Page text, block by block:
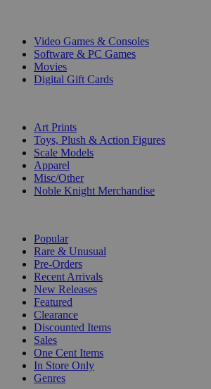
Video Games & Consoles
Software & PC Games
Movies
Digital Gift Cards
Art Prints
Toys, Plush & Action Figures
Scale Models
Apparel
Misc/Other
Noble Knight Merchandise
Popular
Rare & Unusual
Pre-Orders
Recent Arrivals
New Releases
Featured
Clearance
Discounted Items
Sales
One Cent Items
In Store Only
Genres